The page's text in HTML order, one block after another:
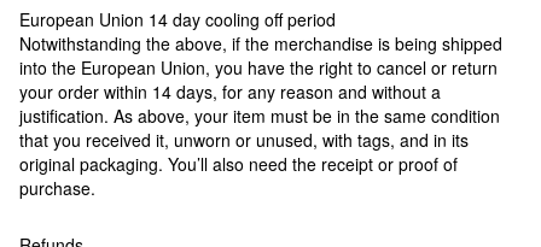
European Union 14 day cooling off period
Notwithstanding the above, if the merchandise is being shipped
into the European Union, you have the right to cancel or return
your order within 14 days, for any reason and without a
justification. As above, your item must be in the same condition
that you received it, unworn or unused, with tags, and in its
original packaging. You’ll also need the receipt or proof of
purchase.